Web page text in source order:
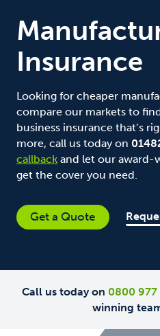
Insurance
Looking for cheaper
compare our markets to
business insurance that’s
more, call us today on
callback and let our award-
get the cover you need.
Get a Quote
Call us today on 0800 977
winning